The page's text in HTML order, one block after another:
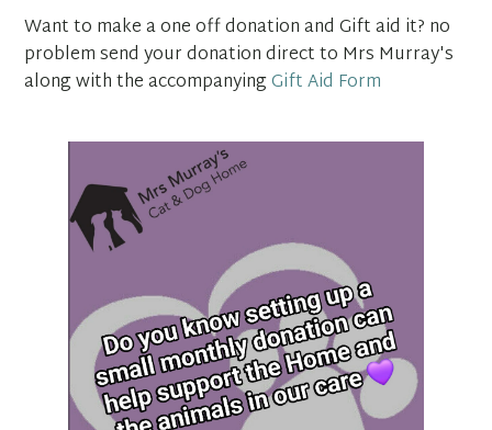
Want to make a one off donation and Gift aid it? no
problem send your donation direct to Mrs Murray's
along with the accompanyingGift Aid Form